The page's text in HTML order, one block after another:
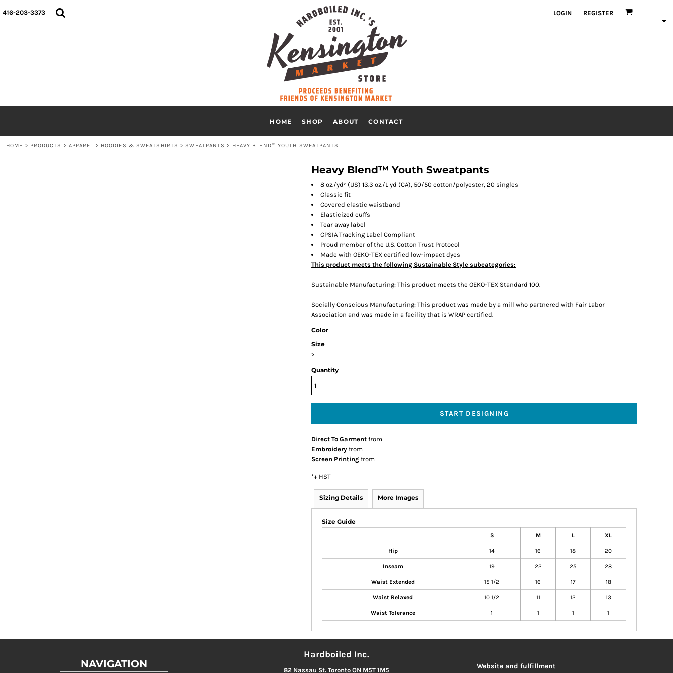
416-203-3373 LOGIN REGISTER
HOME SHOP ABOUT CONTACT
HOME > PRODUCTS > APPAREL > HOODIES & SWEATSHIRTS > SWEATPANTS > HEAVY BLEND™ YOUTH SWEATPANTS
Heavy Blend™ Youth Sweatpants
8 oz./yd² (US) 13.3 oz./L yd (CA), 50/50 cotton/polyester, 20 singles
Classic fit
Covered elastic waistband
Elasticized cuffs
Tear away label
CPSIA Tracking Label Compliant
Proud member of the U.S. Cotton Trust Protocol
Made with OEKO-TEX certified low-impact dyes
This product meets the following Sustainable Style subcategories:
Sustainable Manufacturing: This product meets the OEKO-TEX Standard 100.
Socially Conscious Manufacturing: This product was made by a mill who partnered with Fair Labor
Association and was made in a facility that is WRAP certified.
Color
Size
>
Quantity
START DESIGNING
Direct To Garment from
Embroidery from
Screen Printing from
*+ HST
Sizing Details More Images
Size Guide
S M L XL
Hip 14 16 18 20
Inseam 19 22 25 28
Waist Extended 15 1/2 16 17 18
Waist Relaxed 10 1/2 11 12 13
Waist Tolerance 1 1 1 1
NAVIGATION
Hardboiled Inc.
82 Nassau St. Toronto ON M5T 1M5
Website and fulfillment
HOME